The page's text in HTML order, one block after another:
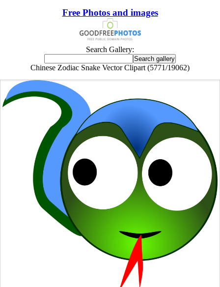
Free Photos and images
Search Gallery:
Chinese Zodiac Snake Vector Clipart (5771/19062)